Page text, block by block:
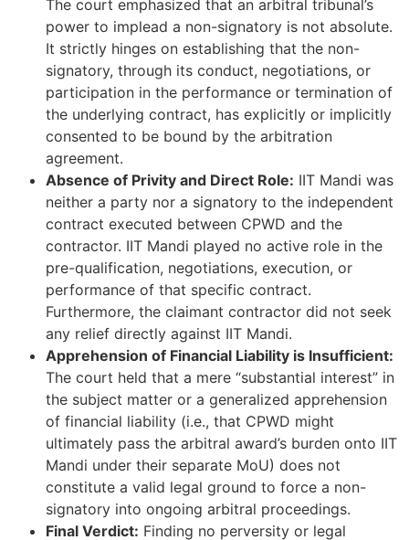
The court emphasized that an arbitral tribunal’s
power to implead a non-signatory is not absolute.
It strictly hinges on establishing that the non-
signatory, through its conduct, negotiations, or
participation in the performance or termination of
the underlying contract, has explicitly or implicitly
consented to be bound by the arbitration
agreement.
Absence of Privity and Direct Role: IIT Mandi was
neither a party nor a signatory to the independent
contract executed between CPWD and the
contractor. IIT Mandi played no active role in the
pre-qualification, negotiations, execution, or
performance of that specific contract.
Furthermore, the claimant contractor did not seek
any relief directly against IIT Mandi.
Apprehension of Financial Liability is Insufficient:
The court held that a mere “substantial interest” in
the subject matter or a generalized apprehension
of financial liability (i.e., that CPWD might
ultimately pass the arbitral award’s burden onto IIT
Mandi under their separate MoU) does not
constitute a valid legal ground to force a non-
signatory into ongoing arbitral proceedings.
Final Verdict: Finding no perversity or legal